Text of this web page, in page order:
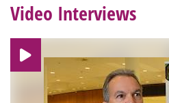
Video Interviews